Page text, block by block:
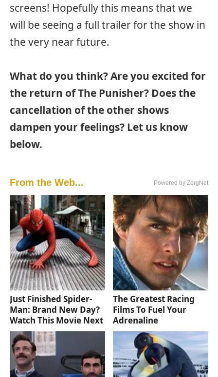
screens! Hopefully this means that we
will be seeing a full trailer for the show in
the very near future.
What do you think? Are you excited for
the return of The Punisher? Does the
cancellation of the other shows
dampen your feelings? Let us know
below.
From the Web... Powered by ZergNet
Just Finished Spider-
Man: Brand New Day?
Watch This Movie Next
The Greatest Racing
Films To Fuel Your
Adrenaline